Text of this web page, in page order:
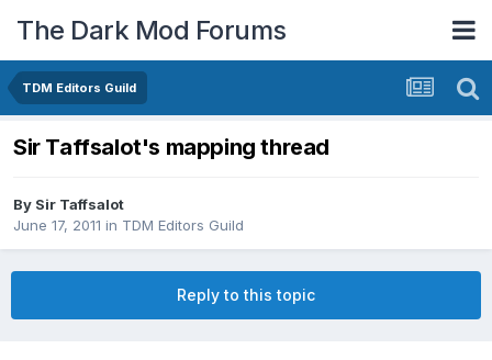
The Dark Mod Forums
TDM Editors Guild
Sir Taffsalot's mapping thread
By Sir Taffsalot
June 17, 2011 in TDM Editors Guild
Reply to this topic